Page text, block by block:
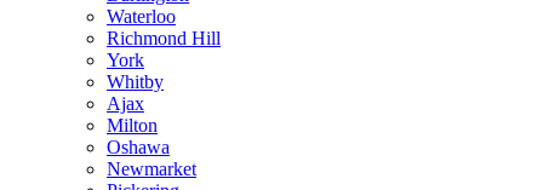
Waterloo
Richmond Hill
York
Whitby
Ajax
Milton
Oshawa
Newmarket